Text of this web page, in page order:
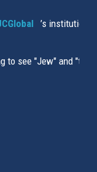
(link is
’s
to see "Jew" and